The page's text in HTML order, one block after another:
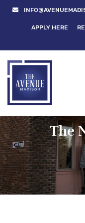
APPLY HERE
The